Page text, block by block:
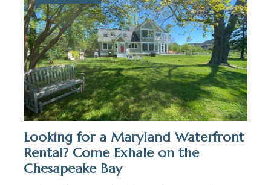
Looking for a Maryland Waterfront
Rental? Come Exhale on the
Chesapeake Bay